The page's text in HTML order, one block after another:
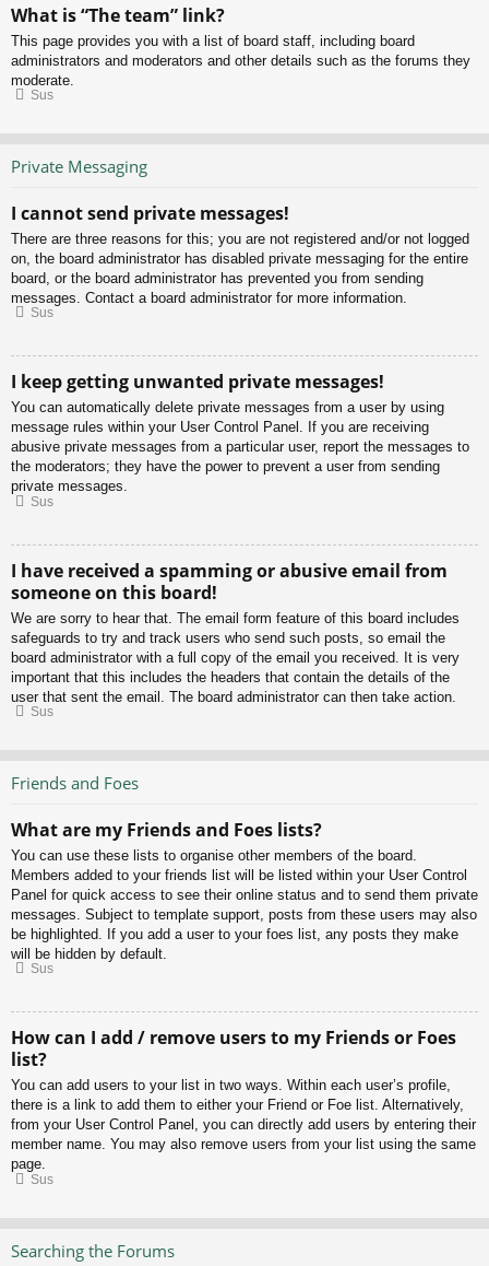
What is “The team” link?
This page provides you with a list of board staff, including board
administrators and moderators and other details such as the forums they
moderate.
Sus
Private Messaging
I cannot send private messages!
There are three reasons for this; you are not registered and/or not logged
on, the board administrator has disabled private messaging for the entire
board, or the board administrator has prevented you from sending
messages. Contact a board administrator for more information.
Sus
I keep getting unwanted private messages!
You can automatically delete private messages from a user by using
message rules within your User Control Panel. If you are receiving
abusive private messages from a particular user, report the messages to
the moderators; they have the power to prevent a user from sending
private messages.
Sus
I have received a spamming or abusive email from
someone on this board!
We are sorry to hear that. The email form feature of this board includes
safeguards to try and track users who send such posts, so email the
board administrator with a full copy of the email you received. It is very
important that this includes the headers that contain the details of the
user that sent the email. The board administrator can then take action.
Sus
Friends and Foes
What are my Friends and Foes lists?
You can use these lists to organise other members of the board.
Members added to your friends list will be listed within your User Control
Panel for quick access to see their online status and to send them private
messages. Subject to template support, posts from these users may also
be highlighted. If you add a user to your foes list, any posts they make
will be hidden by default.
Sus
How can I add / remove users to my Friends or Foes
list?
You can add users to your list in two ways. Within each user’s profile,
there is a link to add them to either your Friend or Foe list. Alternatively,
from your User Control Panel, you can directly add users by entering their
member name. You may also remove users from your list using the same
page.
Sus
Searching the Forums